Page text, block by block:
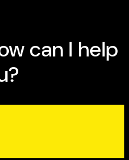
and social media
your recipe for small